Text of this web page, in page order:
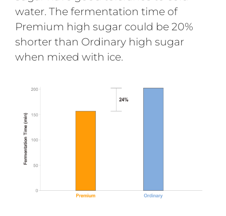
water. The fermentation time of
Premium high sugar could be 20%
shorter than Ordinary high sugar
when mixed with ice.